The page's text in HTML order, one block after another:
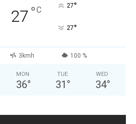
27 °C 27°
27°
3kmh 100 %
MON
36°
TUE
31 °
WED
34°